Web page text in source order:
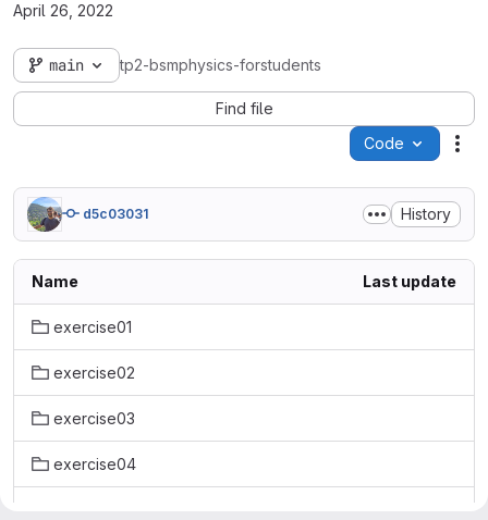
April 26, 2022
main tp2-bsmphysics-forstudents
Find file
Code
d5c03031 History
Name Last update
exercise01
exercise02
exercise03
exercise04